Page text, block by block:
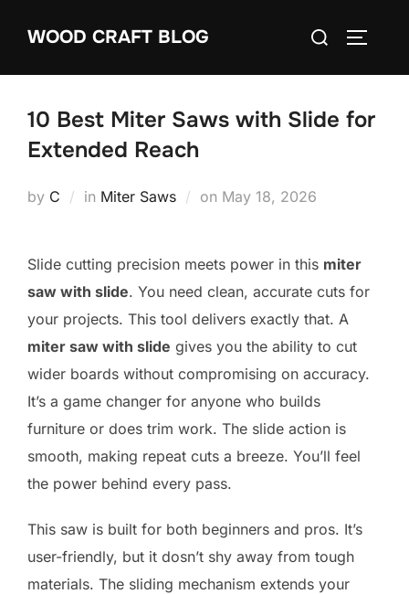
WOOD CRAFT BLOG
Search
10 Best Miter Saws with Slide for
Extended Reach
by C in Miter Saws on Posted
May 18, 2026
Slide cutting precision meets power in this miter
saw with slide. You need clean, accurate cuts for
your projects. This tool delivers exactly that. A
miter saw with slide gives you the ability to cut
wider boards without compromising on accuracy.
It’s a game changer for anyone who builds
furniture or does trim work. The slide action is
smooth, making repeat cuts a breeze. You’ll feel
the power behind every pass.
This saw is built for both beginners and pros. It’s
user-friendly, but it dosn’t shy away from tough
materials. The sliding mechanism extends your